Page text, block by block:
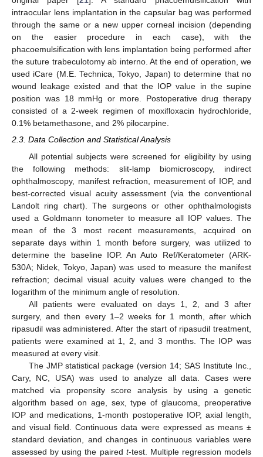
intraocular lens implantation in the capsular bag was performed
through the same or a new upper corneal incision (depending
on the easier procedure in each case), with the
phacoemulsification with lens implantation being performed after
the suture trabeculotomy ab interno. At the end of operation, we
used iCare (M.E. Technica, Tokyo, Japan) to determine that no
wound leakage existed and that the IOP value in the supine
position was 18 mmHg or more. Postoperative drug therapy
consisted of a 2-week regimen of moxifloxacin hydrochloride,
0.1% betamethasone, and 2% pilocarpine.
2.3. Data Collection and Statistical Analysis
All potential subjects were screened for eligibility by using
the following methods: slit-lamp biomicroscopy, indirect
ophthalmoscopy, manifest refraction, measurement of IOP, and
best-corrected visual acuity assessment (via the conventional
Landolt ring chart). The surgeons or other ophthalmologists
used a Goldmann tonometer to measure all IOP values. The
mean of the 3 most recent measurements, acquired on
separate days within 1 month before surgery, was utilized to
determine the baseline IOP. An Auto Ref/Keratometer (ARK-
530A; Nidek, Tokyo, Japan) was used to measure the manifest
refraction; decimal visual acuity values were changed to the
logarithm of the minimum angle of resolution.
All patients were evaluated on days 1, 2, and 3 after
surgery, and then every 1–2 weeks for 1 month, after which
ripasudil was administered. After the start of ripasudil treatment,
patients were examined at 1, 2, and 3 months. The IOP was
measured at every visit.
The JMP statistical package (version 14; SAS Institute Inc.,
Cary, NC, USA) was used to analyze all data. Cases were
matched via propensity score analysis by using a genetic
algorithm based on age, sex, type of glaucoma, preoperative
IOP and medications, 1-month postoperative IOP, axial length,
and visual field. Continuous data were expressed as means ±
standard deviation, and changes in continuous variables were
assessed by using the paired t-test. Multiple regression models